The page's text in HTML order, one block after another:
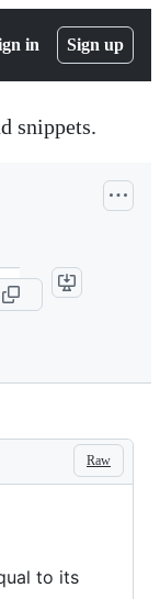
in Sign up
snippets.
Raw
to its